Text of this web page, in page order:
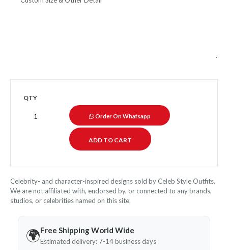
QTY
Order On Whatsapp
Celebrity- and character-inspired designs sold by Celeb Style Outfits.
We are not affiliated with, endorsed by, or connected to any brands,
studios, or celebrities named on this site.
🌍Free Shipping World Wide
Estimated delivery: 7-14 business days